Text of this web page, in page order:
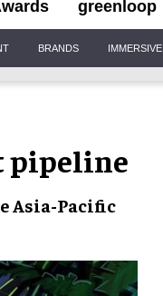
greenloop
BRANDS IMMERSIVE
pipeline
Asia-Pacific